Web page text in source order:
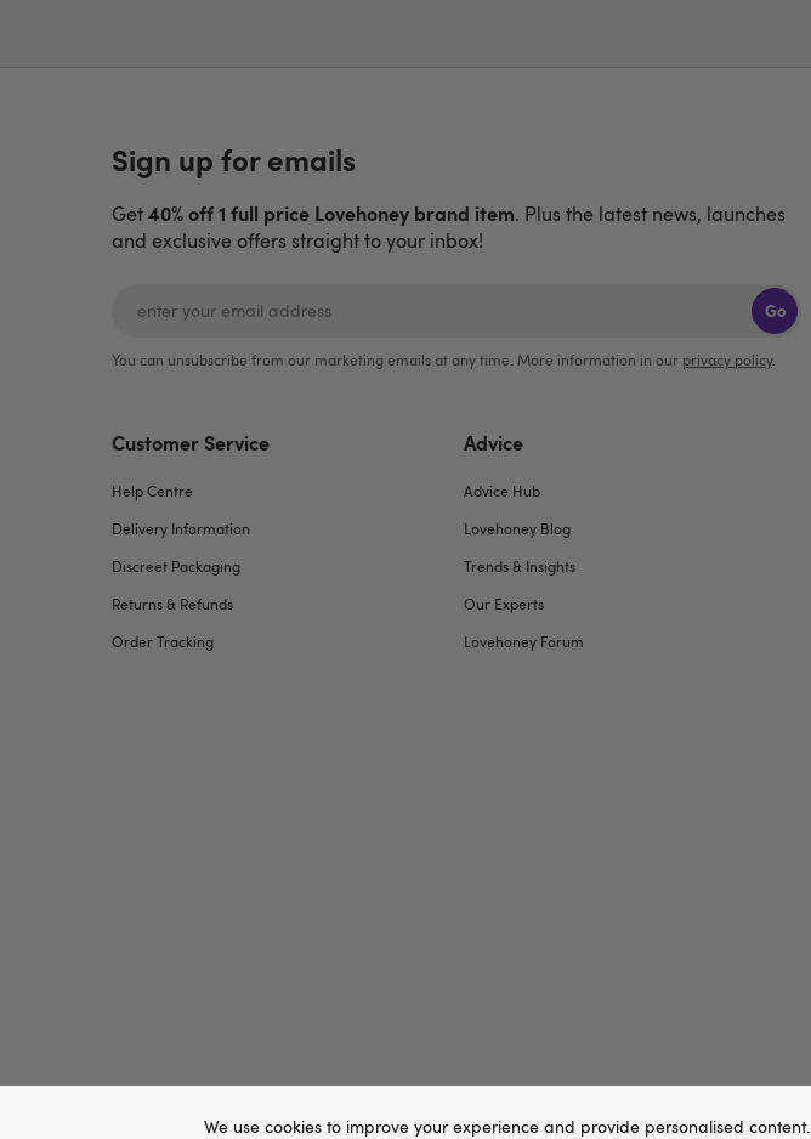
Sign up for emails
Get40% off 1 full price Lovehoney brand item. Plus the latest news, launches
and exclusive offers straight to your inbox!
Go
You can unsubscribe from our marketing emails at any time. More information in our privacy policy.
Customer Service
Help Centre
Delivery Information
Discreet Packaging
Returns & Refunds
Order Tracking
Advice
Advice Hub
Lovehoney Blog
Trends & Insights
Our Experts
Lovehoney Forum
We use cookies to improve your experience and provide personalised content.